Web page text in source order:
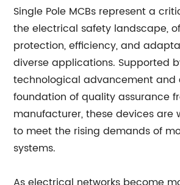
Single Pole MCBs represent a
the electrical safety landscape,
protection, efficiency, and
diverse applications. Supported
technological advancement and
foundation of quality assurance
manufacturer, these devices are
to meet the rising demands of
systems.